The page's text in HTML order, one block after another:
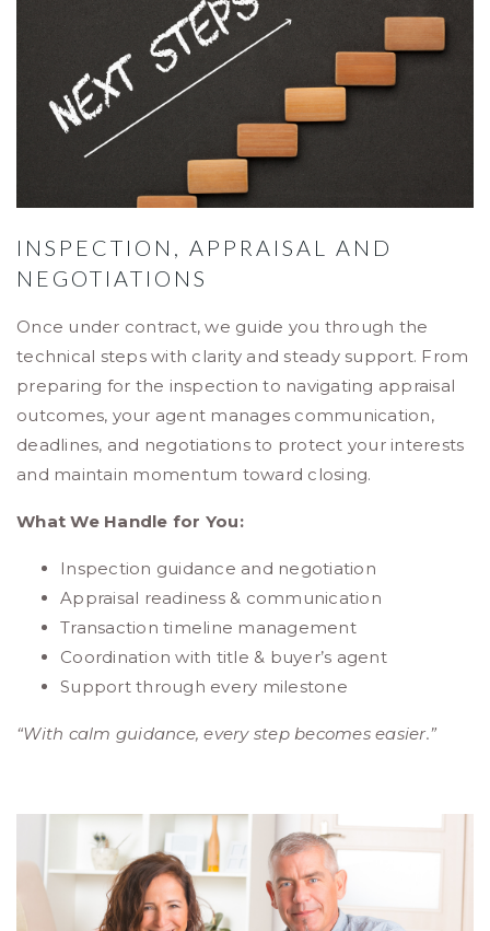
INSPECTION, APPRAISAL AND
NEGOTIATIONS
Once under contract, we guide you through the
technical steps with clarity and steady support. From
preparing for the inspection to navigating appraisal
outcomes, your agent manages communication,
deadlines, and negotiations to protect your interests
and maintain momentum toward closing.
What We Handle for You:
Inspection guidance and negotiation
Appraisal readiness & communication
Transaction timeline management
Coordination with title & buyer’s agent
Support through every milestone
“With calm guidance, every step becomes easier.”